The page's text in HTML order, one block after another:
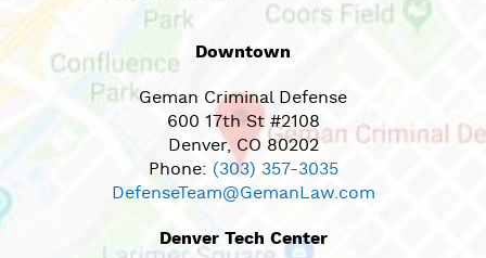
Downtown
Geman Criminal Defense
600 17th St #2108
Denver, CO 80202
Phone: (303) 357-3035
DefenseTeam@GemanLaw.com
Denver Tech Center